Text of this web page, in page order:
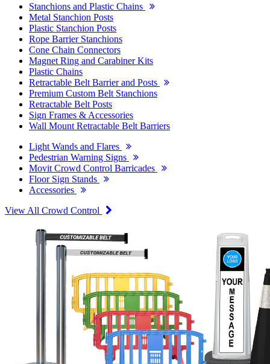
Stanchions and Plastic Chains
Metal Stanchion Posts
Plastic Stanchion Posts
Rope Barrier Stanchions
Cone Chain Connectors
Magnet Ring and Carabiner Kits
Plastic Chains
Retractable Belt Barrier and Posts
Premium Custom Belt Stanchions
Retractable Belt Posts
Sign Frames & Accessories
Wall Mount Retractable Belt Barriers
Light Wands and Flares
Pedestrian Warning Signs
Movit Crowd Control Barricades
Floor Sign Stands
Accessories
View All Crowd Control